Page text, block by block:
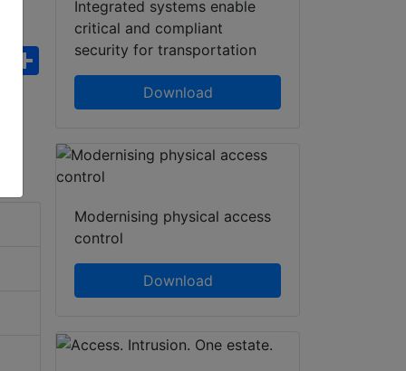
WhatsApp
Share
Integrated systems enable
critical and compliant
security for transportation
Download
Modernising physical access
control
Download